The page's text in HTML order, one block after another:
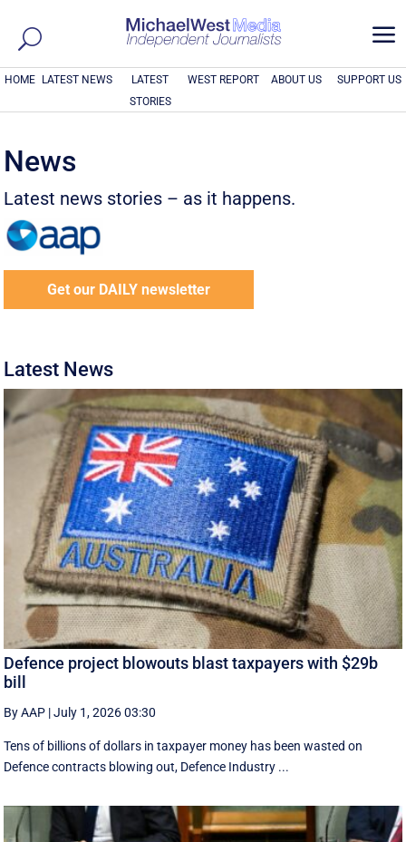
a
HOME LATEST NEWS
LATEST
STORIES
WEST REPORT ABOUT US SUPPORT US
News
Latest news stories – as it happens.
Get our DAILY newsletter
Latest News
Defence project blowouts blast taxpayers with $29b
bill
By AAP |July 1, 2026 03:30
Tens of billions of dollars in taxpayer money has been wasted on
Defence contracts blowing out, Defence Industry ...